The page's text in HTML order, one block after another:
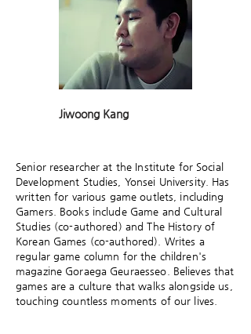
Jiwoong Kang
Senior researcher at the Institute for Social
Development Studies, Yonsei University. Has
written for various game outlets, including
Gamers. Books include Game and Cultural
Studies (co-authored) and The History of
Korean Games (co-authored). Writes a
regular game column for the children's
magazine Goraega Geuraesseo. Believes that
games are a culture that walks alongside us,
touching countless moments of our lives.